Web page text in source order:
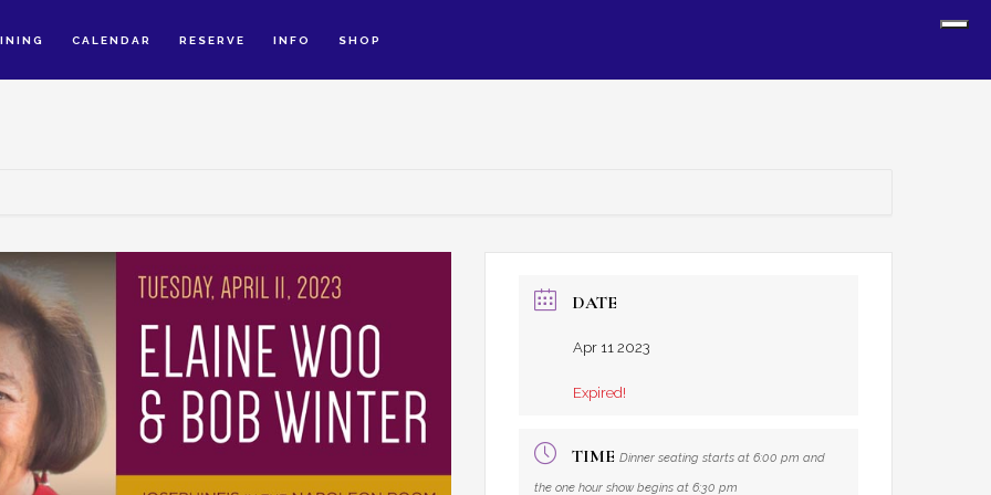
CALENDAR RESERVE INFO SHOP
DATE
Apr 11 2023
Expired!
TIME Dinner seating starts at 6:00 pm and
the one hour show begins at 6:30 pm